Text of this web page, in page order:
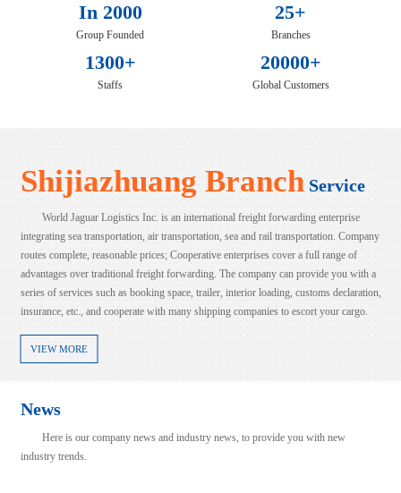
In 2000
Group Founded
25+
Branches
1300+
Staffs
20000+
Global Customers
Shijiazhuang BranchService
World Jaguar Logistics Inc. is an international freight forwarding enterprise
integrating sea transportation, air transportation, sea and rail transportation. Company
routes complete, reasonable prices; Cooperative enterprises cover a full range of
advantages over traditional freight forwarding. The company can provide you with a
series of services such as booking space, trailer, interior loading, customs declaration,
insurance, etc., and cooperate with many shipping companies to escort your cargo.
VIEW MORE
News
Here is our company news and industry news, to provide you with new
industry trends.